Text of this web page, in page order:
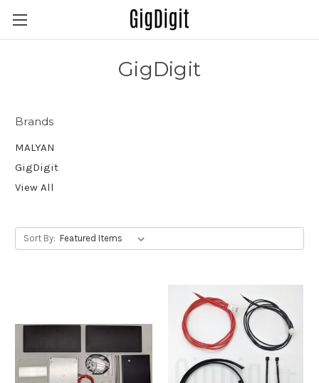
GigDigit
Brands
MALYAN
GigDigit
View All
Sort By: